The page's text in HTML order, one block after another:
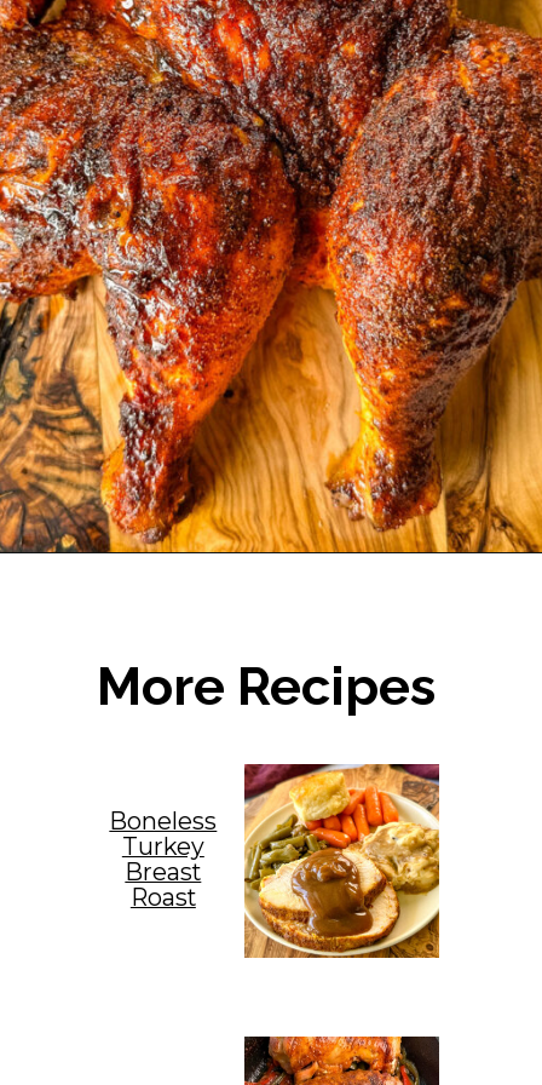
More Recipes
Boneless
Turkey
Breast
Roast